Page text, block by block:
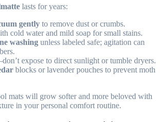
lasts for years:
gently to remove dust or crumbs.
cold water and mild soap for small stains.
washing unless labeled safe; agitation can
expose to direct sunlight or tumble dryers.
blocks or lavender pouches to prevent moth
mats will grow softer and more beloved with
in your personal comfort routine.